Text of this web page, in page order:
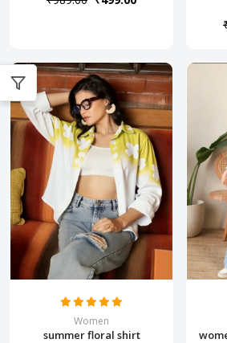
Women
summer floral shirt